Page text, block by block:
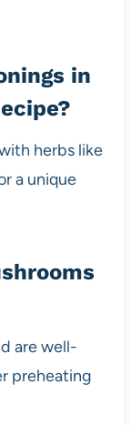
in
herbs like
a unique
are well-
preheating